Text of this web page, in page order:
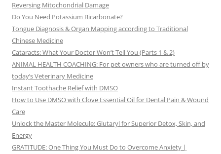
Reversing Mitochondrial Damage
Do You Need Potassium Bicarbonate?
Tongue Diagnosis & Organ Mapping according to Traditional
Chinese Medicine
Cataracts: What Your Doctor Won’t Tell You (Parts 1 & 2)
ANIMAL HEALTH COACHING: For pet owners who are turned off by
today’s Veterinary Medicine
Instant Toothache Relief with DMSO
How to Use DMSO with Clove Essential Oil for Dental Pain & Wound
Care
Unlock the Master Molecule: Glutaryl for Superior Detox, Skin, and
Energy
GRATITUDE: One Thing You Must Do to Overcome Anxiety |